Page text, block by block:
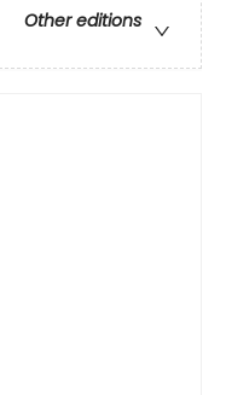
Other editions